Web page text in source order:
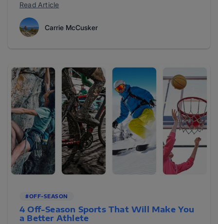
Read Article
Carrie McCusker
#OFF-SEASON
4 Off-Season Sports That Will Make You
a Better Athlete